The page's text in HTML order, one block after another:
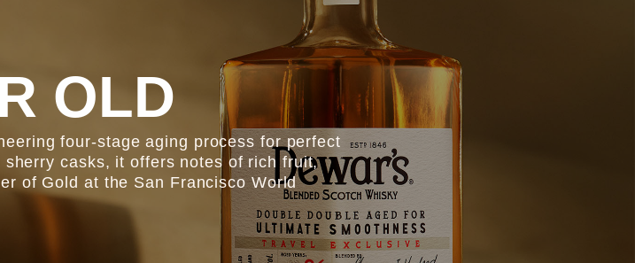
OLD
four-stage aging process for perfect
casks, it offers notes of rich fruit,
of Gold at the San Francisco World